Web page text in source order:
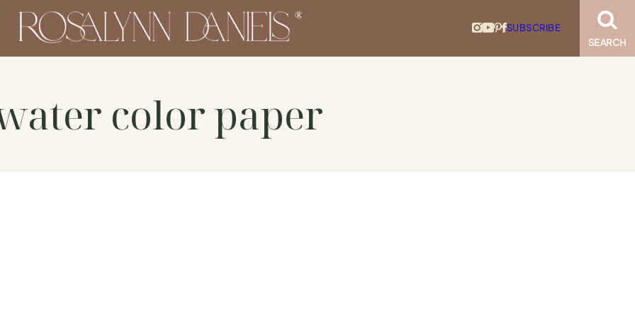
SUBSCRIBE
SEARCH
color paper